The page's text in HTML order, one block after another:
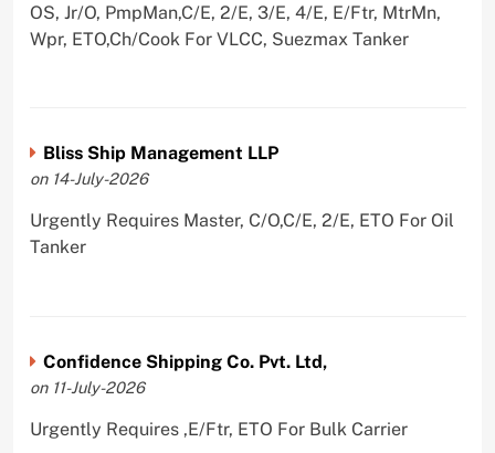
OS, Jr/O, PmpMan,C/E, 2/E, 3/E, 4/E, E/Ftr, MtrMn,
Wpr, ETO,Ch/Cook For VLCC, Suezmax Tanker
Bliss Ship Management LLP
on 14-July-2026
Urgently Requires Master, C/O,C/E, 2/E, ETO For Oil
Tanker
Confidence Shipping Co. Pvt. Ltd,
on 11-July-2026
Urgently Requires ,E/Ftr, ETO For Bulk Carrier